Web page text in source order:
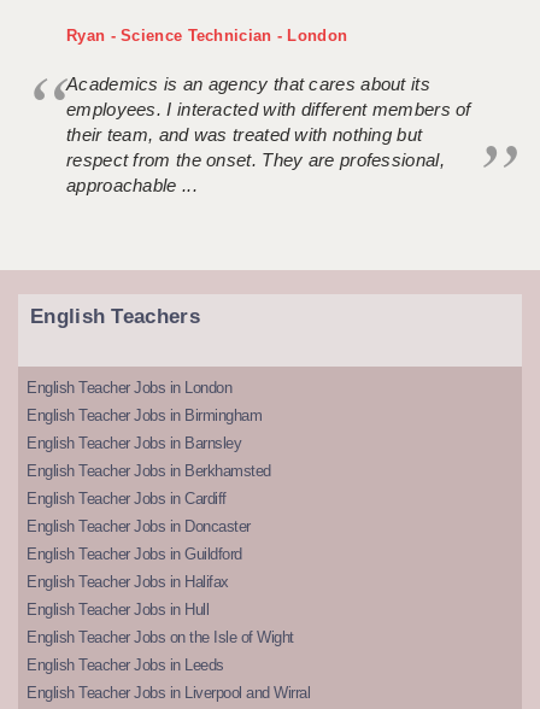
Ryan - Science Technician - London
Academics is an agency that cares about its
employees. I interacted with different members of
their team, and was treated with nothing but
respect from the onset. They are professional,
approachable ...
English Teachers
English Teacher Jobs in London
English Teacher Jobs in Birmingham
English Teacher Jobs in Barnsley
English Teacher Jobs in Berkhamsted
English Teacher Jobs in Cardiff
English Teacher Jobs in Doncaster
English Teacher Jobs in Guildford
English Teacher Jobs in Halifax
English Teacher Jobs in Hull
English Teacher Jobs on the Isle of Wight
English Teacher Jobs in Leeds
English Teacher Jobs in Liverpool and Wirral